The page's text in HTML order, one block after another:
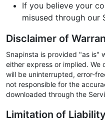
If you believe your
misused through our
Disclaimer of
Snapinsta is provided "as is"
either express or implied.
will be uninterrupted, error-
not responsible for the
downloaded through the
Limitation of Liability